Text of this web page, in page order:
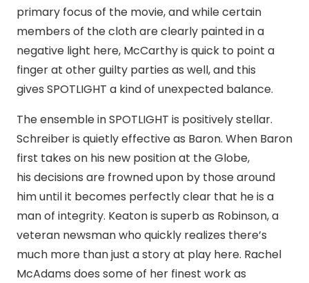
primary focus of the movie, and while certain
members of the cloth are clearly painted in a
negative light here, McCarthy is quick to point a
finger at other guilty parties as well, and this
gives SPOTLIGHT a kind of unexpected balance.
The ensemble in SPOTLIGHT is positively stellar.
Schreiber is quietly effective as Baron. When Baron
first takes on his new position at the Globe,
his decisions are frowned upon by those around
him until it becomes perfectly clear that he is a
man of integrity. Keaton is superb as Robinson, a
veteran newsman who quickly realizes there’s
much more than just a story at play here. Rachel
McAdams does some of her finest work as